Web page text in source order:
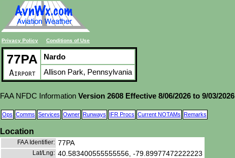
Privacy Policy Conditions of Use
77PA
Airport
Nardo
Allison Park, Pennsylvania
FAA NFDC Information Version 2608 Effective 8/06/2026 to 9/03/2026
Ops Comms Services Owner Runways IFR Procs Current NOTAMs Remarks
Location
FAA Identifier: 77PA
Lat/Lng: 40.583400555555556, -79.89977472222223